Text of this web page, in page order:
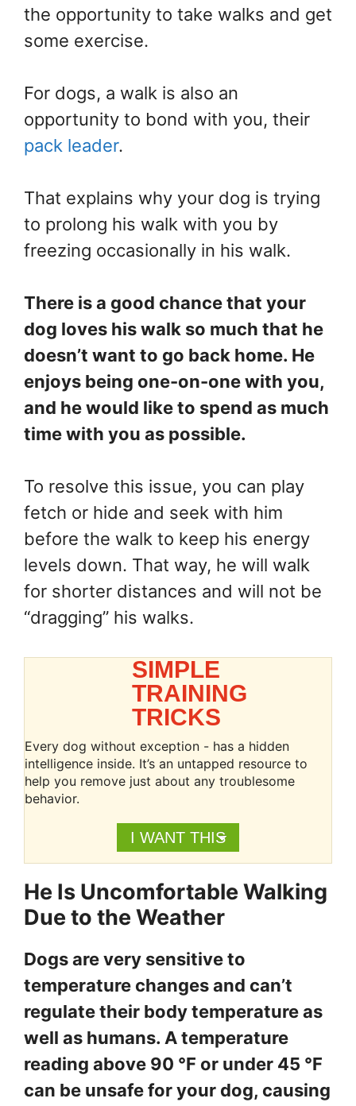
the opportunity to take walks and get
some exercise.
For dogs, a walk is also an
opportunity to bond with you, their
pack leader.
That explains why your dog is trying
to prolong his walk with you by
freezing occasionally in his walk.
There is a good chance that your
dog loves his walk so much that he
doesn’t want to go back home. He
enjoys being one-on-one with you,
and he would like to spend as much
time with you as possible.
To resolve this issue, you can play
fetch or hide and seek with him
before the walk to keep his energy
levels down. That way, he will walk
for shorter distances and will not be
“dragging” his walks.
SIMPLE
TRAINING
TRICKS
Every dog without exception - has a hidden
intelligence inside. It’s an untapped resource to
help you remove just about any troublesome
behavior.
I WANT THIS
He Is Uncomfortable Walking
Due to the Weather
Dogs are very sensitive to
temperature changes and can’t
regulate their body temperature as
well as humans. A temperature
reading above 90 °F or under 45 °F
can be unsafe for your dog, causing